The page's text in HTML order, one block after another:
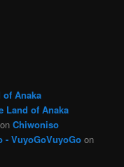
of Anaka
Land of Anaka
onChiwoniso
- VuyoGoVuyoGo on